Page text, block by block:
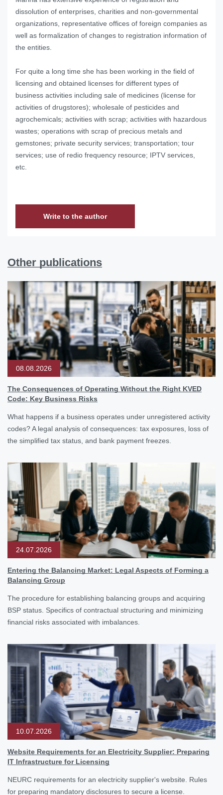
dissolution of enterprises, charities and non-governmental
organizations, representative offices of foreign companies as
well as formalization of changes to registration information of
the entities.
For quite a long time she has been working in the field of
licensing and obtained licenses for different types of
business activities including sale of medicines (license for
activities of drugstores); wholesale of pesticides and
agrochemicals; activities with scrap; activities with hazardous
wastes; operations with scrap of precious metals and
gemstones; private security services; transportation; tour
services; use of redio frequency resource; IPTV services,
etc.
Write to the author
Other publications
08.08.2026
The Consequences of Operating Without the Right KVED
Code: Key Business Risks
What happens if a business operates under unregistered activity
codes? A legal analysis of consequences: tax exposures, loss of
the simplified tax status, and bank payment freezes.
24.07.2026
Entering the Balancing Market: Legal Aspects of Forming a
Balancing Group
The procedure for establishing balancing groups and acquiring
BSP status. Specifics of contractual structuring and minimizing
financial risks associated with imbalances.
10.07.2026
Website Requirements for an Electricity Supplier: Preparing
IT Infrastructure for Licensing
NEURC requirements for an electricity supplier's website. Rules
for preparing mandatory disclosures to secure a license.